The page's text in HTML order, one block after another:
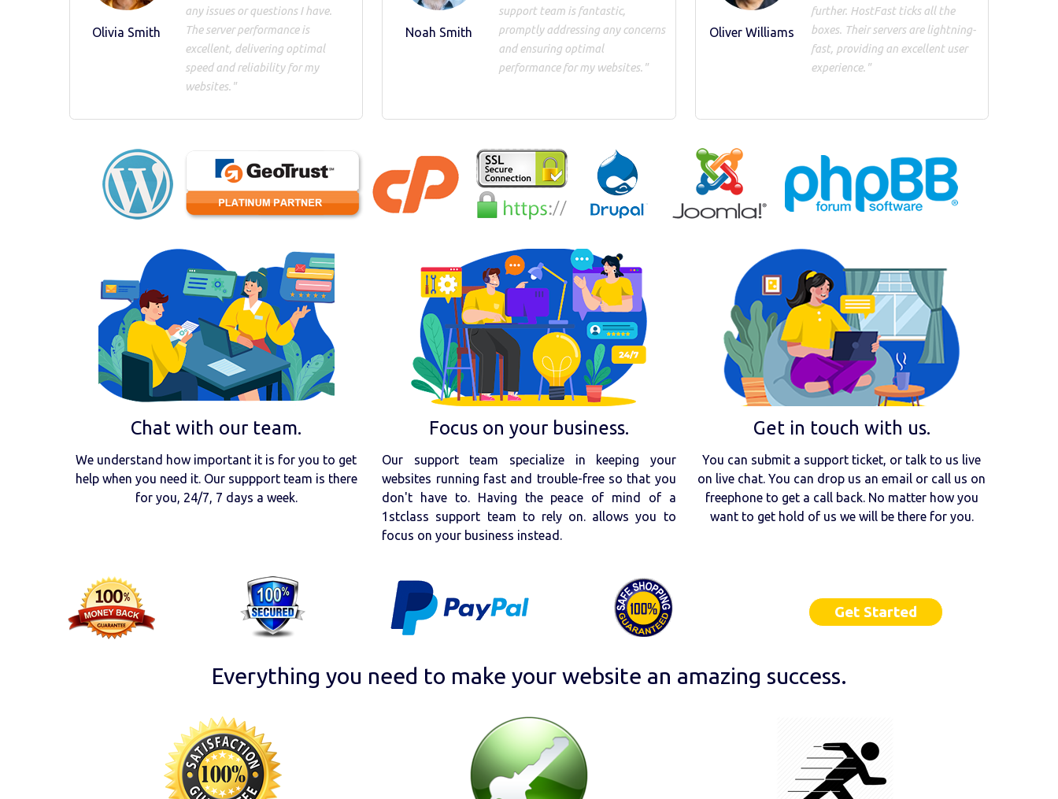
Olivia Smith
any issues or questions I have.
The server performance is
excellent, delivering optimal
speed and reliability for my
websites."
Noah Smith
support team is fantastic,
promptly addressing any concerns
and ensuring optimal
performance for my websites."
Oliver Williams
further. HostFast ticks all the
boxes. Their servers are lightning-
fast, providing an excellent user
experience."
Chat with our team.
We understand how important it is for you to get
help when you need it. Our suppport team is there
for you, 24/7, 7 days a week.
Focus on your business.
Our support team specialize in keeping your
websites running fast and trouble-free so that you
don't have to. Having the peace of mind of a
1stclass support team to rely on. allows you to
focus on your business instead.
Get in touch with us.
You can submit a support ticket, or talk to us live
on live chat. You can drop us an email or call us on
freephone to get a call back. No matter how you
want to get hold of us we will be there for you.
Get Started
Everything you need to make your website an amazing success.